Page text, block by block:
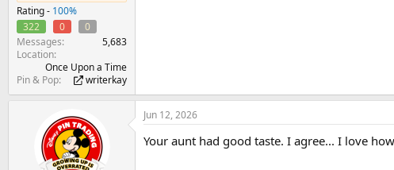
Rating - 100%
322
0
0
Messages
5,683
Location
Once Upon a Time
Pin & Pop
writerkay
Jun 12, 2026
Your aunt had good taste. I agree... I love